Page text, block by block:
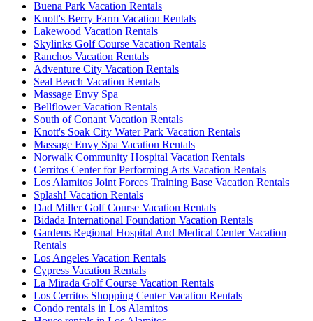
Buena Park Vacation Rentals
Knott's Berry Farm Vacation Rentals
Lakewood Vacation Rentals
Skylinks Golf Course Vacation Rentals
Ranchos Vacation Rentals
Adventure City Vacation Rentals
Seal Beach Vacation Rentals
Massage Envy Spa
Bellflower Vacation Rentals
South of Conant Vacation Rentals
Knott's Soak City Water Park Vacation Rentals
Massage Envy Spa Vacation Rentals
Norwalk Community Hospital Vacation Rentals
Cerritos Center for Performing Arts Vacation Rentals
Los Alamitos Joint Forces Training Base Vacation Rentals
Splash! Vacation Rentals
Dad Miller Golf Course Vacation Rentals
Bidada International Foundation Vacation Rentals
Gardens Regional Hospital And Medical Center Vacation
Rentals
Los Angeles Vacation Rentals
Cypress Vacation Rentals
La Mirada Golf Course Vacation Rentals
Los Cerritos Shopping Center Vacation Rentals
Condo rentals in Los Alamitos